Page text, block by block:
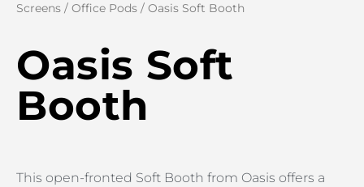
Screens / Office Pods / Oasis Soft Booth
Oasis Soft
Booth
This open-fronted Soft Booth from Oasis offers a